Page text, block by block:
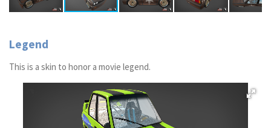
Legend
This is a skin to honor a movie legend.